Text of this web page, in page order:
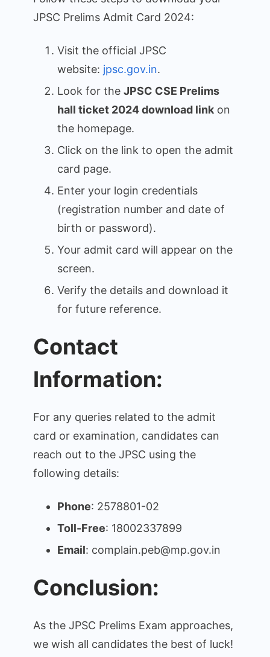
JPSC Prelims Admit Card 2024:
Visit the official JPSC
website: jpsc.gov.in.
Look for the JPSC CSE Prelims
hall ticket 2024 download link on
the homepage.
Click on the link to open the admit
card page.
Enter your login credentials
(registration number and date of
birth or password).
Your admit card will appear on the
screen.
Verify the details and download it
for future reference.
Contact
Information:
For any queries related to the admit
card or examination, candidates can
reach out to the JPSC using the
following details:
Phone: 2578801-02
Toll-Free: 18002337899
Email: complain.peb@mp.gov.in
Conclusion:
As the JPSC Prelims Exam approaches,
we wish all candidates the best of luck!